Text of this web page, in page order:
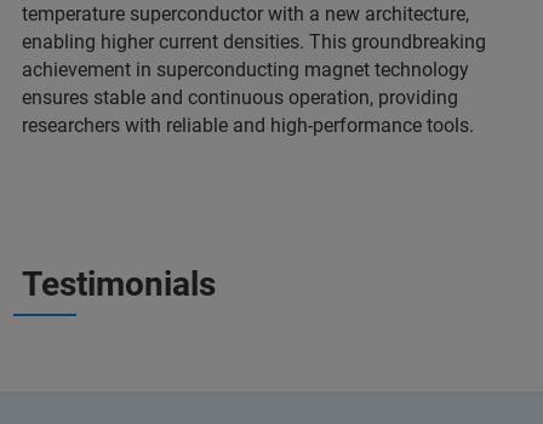
temperature superconductor with a new architecture,
enabling higher current densities. This groundbreaking
achievement in superconducting magnet technology
ensures stable and continuous operation, providing
researchers with reliable and high-performance tools.
Testimonials